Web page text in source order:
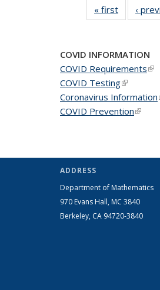
« first News
‹
COVID INFORMATION
COVID Requirements
COVID Testing(link is
Coronavirus Information
COVID Prevention(link
ADDRESS
Department of Mathematics
970 Evans Hall, MC 3840
Berkeley, CA 94720-3840